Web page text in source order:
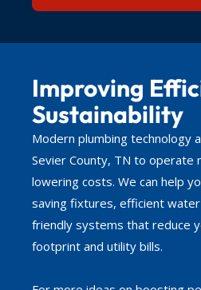
Improving
Sustainability
Modern plumbing technology
Sevier County, TN to operate
lowering costs. We can help
saving fixtures, efficient
friendly systems that reduce
footprint and utility bills.